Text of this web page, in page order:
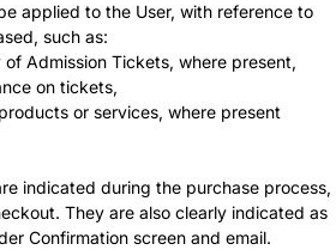
applied to the User, with reference to
such as:
Admission Tickets, where present,
on tickets,
or services, where present
indicated during the purchase process,
They are also clearly indicated as
Confirmation screen and email.